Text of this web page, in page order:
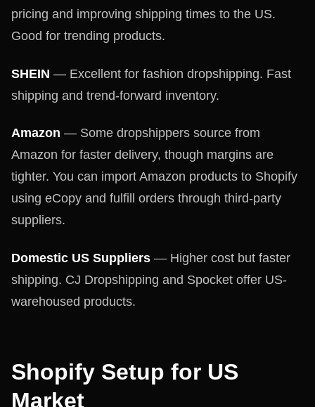
pricing and improving shipping times to the US.
Good for trending products.
SHEIN — Excellent for fashion dropshipping. Fast
shipping and trend-forward inventory.
Amazon — Some dropshippers source from
Amazon for faster delivery, though margins are
tighter. You can import Amazon products to Shopify
using eCopy and fulfill orders through third-party
suppliers.
Domestic US Suppliers — Higher cost but faster
shipping. CJ Dropshipping and Spocket offer US-
warehoused products.
Shopify Setup for US
Market